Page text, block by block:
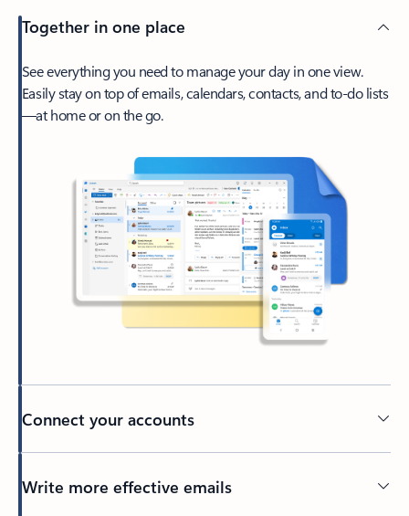
Together in one place
See everything you need to manage your day in one view.
Easily stay on top of emails, calendars, contacts, and to-do lists
—at home or on the go.
Connect your accounts
Write more effective emails